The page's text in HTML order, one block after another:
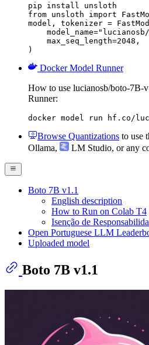
pip install unsloth
from unsloth import
model, tokenizer =
    max_seq_length=2048,
)
Docker Model Runner
How to use lucianosb/boto-7B-
Runner:
docker model run hf.co/
Browse Quantizations to use
Ollama, LM Studio, or any
Boto 7B v1.1
English description
How to Run on Colab T4
Isenção de
Open Portuguese LLM
Uploaded model
Boto 7B v1.1